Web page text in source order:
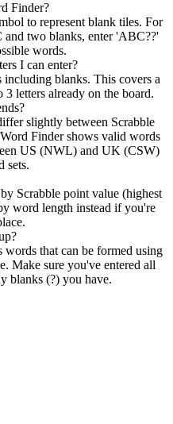
Finder?
to represent blank tiles. For
two blanks, enter 'ABC??'
words.
I can enter?
including blanks. This covers a
letters already on the board.
slightly between Scrabble
Finder shows valid words
US (NWL) and UK (CSW)
sets.
Scrabble point value (highest
word length instead if you're
that can be formed using
Make sure you've entered all
blanks (?) you have.